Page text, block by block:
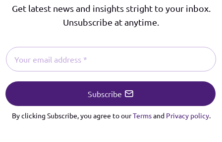
Get latest news and insights stright to your inbox.
Unsubscribe at anytime.
Subscribe
By clicking Subscribe, you agree to ourTermsand Privacy policy.